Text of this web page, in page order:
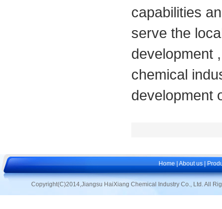
capabilities
serve the
development
chemical
development
Home About us
Copyright(C)2014,Jiangsu HaiXiang Chemical Industry Co., Ltd.All